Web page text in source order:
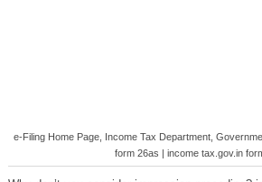
e-Filing Home Page, Income Tax Department,
form 26as | income tax.gov.in